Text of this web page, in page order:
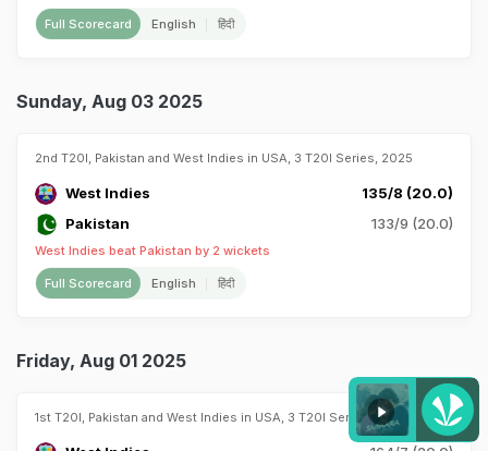
Full Scorecard English हिंदी
Sunday, Aug 03 2025
2nd T20I, Pakistan and West Indies in USA, 3 T20I Series, 2025
West Indies
135/8 (20.0)
Pakistan
133/9 (20.0)
West Indies beat Pakistan by 2 wickets
Full Scorecard English हिंदी
Friday, Aug 01 2025
1st T20I, Pakistan and West Indies in USA, 3 T20I Series, 2025